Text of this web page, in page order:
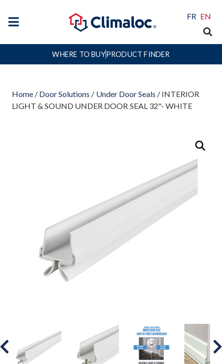
FR EN
WHERE TO BUYPRODUCT FINDER
Home / Door Solutions / Under Door Seals / INTERIOR
LIGHT & SOUND UNDER DOOR SEAL 32"- WHITE